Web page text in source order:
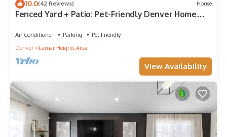
10.0(42 Reviews) House
Fenced Yard + Patio: Pet-Friendly Denver Home
Air Conditioner Parking
Pet Friendly
Denver
Lamar Heights Area
View Availability